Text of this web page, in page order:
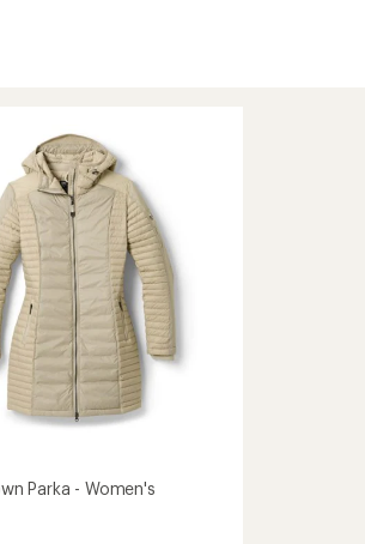
Parka - Women's